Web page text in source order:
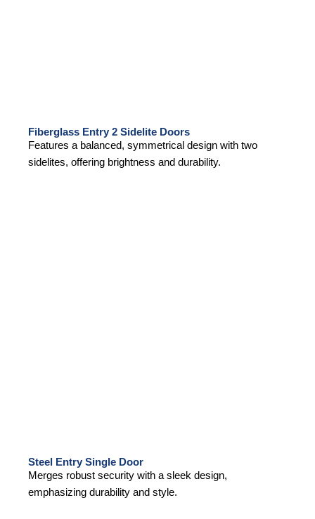
Fiberglass Entry 2 Sidelite Doors
Features a balanced, symmetrical design with two
sidelites, offering brightness and durability.
Steel Entry Single Door
Merges robust security with a sleek design,
emphasizing durability and style.